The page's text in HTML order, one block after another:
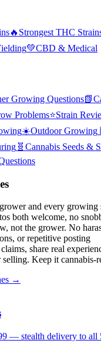
🔥 Strongest THC
💚CBD & Medical
Growing Questions📗
Problems⭐Strain
☀️Outdoor Growing
🧬 Cannabis Seeds &
and every growing
both welcome, no
not the grower. No
or repetitive posting
share real
Keep it cannabis-
→
— stealth delivery to all